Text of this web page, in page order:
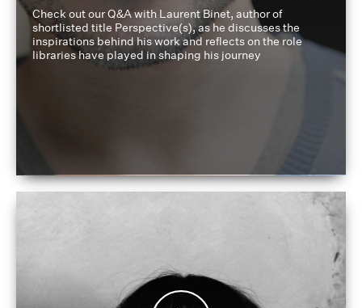
Check out our Q&A with Laurent Binet, author of
shortlisted title Perspective(s), as he discusses the
inspirations behind his work and reflects on the role
libraries have played in shaping his journey